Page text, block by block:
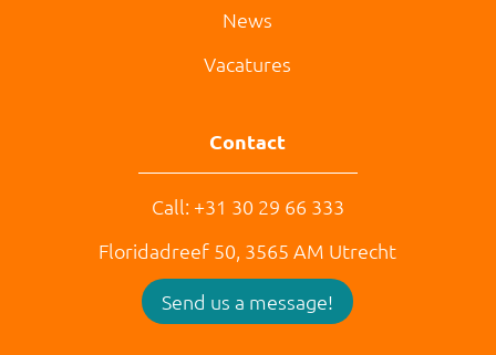
News
Vacatures
Contact
Call: +31 30 29 66 333
Floridadreef 50, 3565 AM Utrecht
Send us a message!